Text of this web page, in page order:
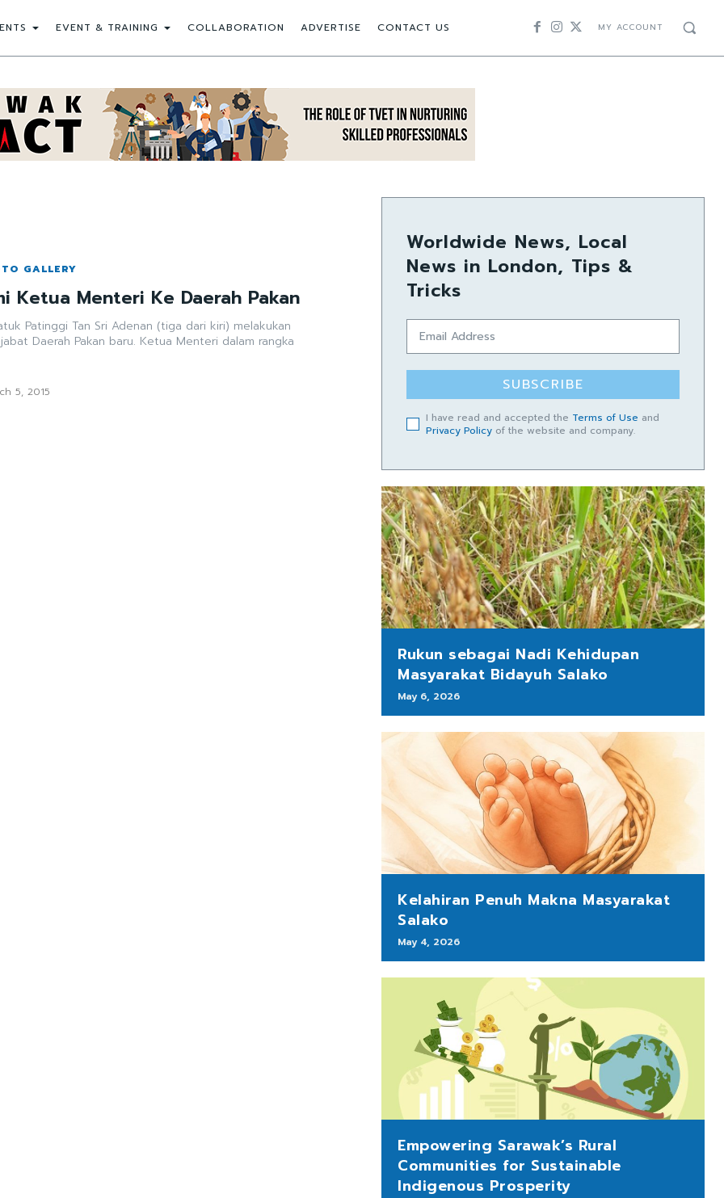
EVENT & TRAINING COLLABORATION ADVERTISE CONTACT US MY ACCOUNT
GALLERY
Ketua Menteri Ke Daerah Pakan
Patinggi Tan Sri Adenan (tiga dari kiri) melakukan
Daerah Pakan baru. Ketua Menteri dalam rangka
5, 2015
Worldwide News, Local
News in London, Tips &
Tricks
SUBSCRIBE
I have read and accepted the Terms of Use and
Privacy Policy of the website and company.
Rukun sebagai Nadi Kehidupan
Masyarakat Bidayuh Salako
May 6, 2026
Kelahiran Penuh Makna Masyarakat
Salako
May 4, 2026
Empowering Sarawak’s Rural
Communities for Sustainable
Indigenous Prosperity